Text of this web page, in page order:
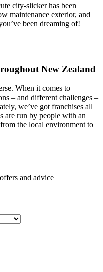
city-slicker has been
maintenance exterior, and
been dreaming of!
New Zealand
When it comes to
– and different challenges –
we’ve got franchises all
are run by people with an
the local environment to
and advice